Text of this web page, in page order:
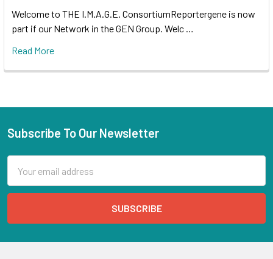
Welcome to THE I.M.A.G.E. ConsortiumReportergene is now
part if our Network in the GEN Group. Welc …
Read More
Subscribe To Our Newsletter
Address